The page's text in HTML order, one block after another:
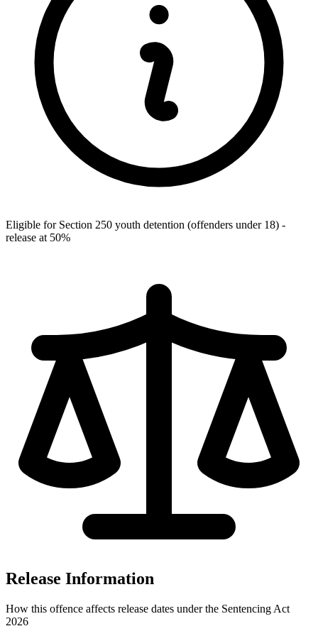
Eligible for Section 250 youth detention (offenders under 18) -
release at 50%
Release Information
How this offence affects release dates under the Sentencing Act
2026